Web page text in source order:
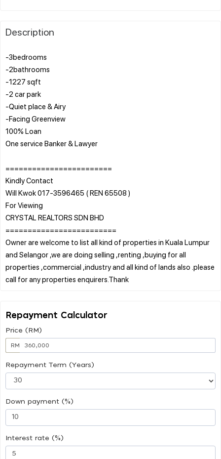
Description
-3bedrooms
-2bathrooms
-1227 sqft
-2 car park
-Quiet place & Airy
-Facing Greenview
100% Loan
One service Banker & Lawyer
========================
Kindly Contact
Will Kwok 017-3596465 ( REN 65508 )
For Viewing
CRYSTAL REALTORS SDN BHD
=========================
Owner are welcome to list all kind of properties in Kuala Lumpur
and Selangor ,we are doing selling ,renting ,buying for all
properties ,commercial ,industry and all kind of lands also .please
Repayment Calculator
Price (RM)
RM
Repayment Term (Years)
Down payment (%)
Interest rate (%)